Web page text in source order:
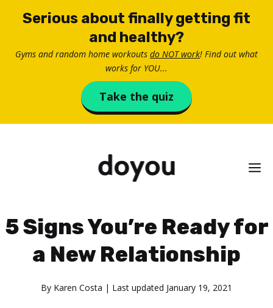
Serious about finally getting fit
and healthy?
Gyms and random home workouts do NOT work! Find out what
works for YOU...
Take the quiz
5 Signs You’re Ready for
a New Relationship
By Karen Costa | Last updated January 19, 2021